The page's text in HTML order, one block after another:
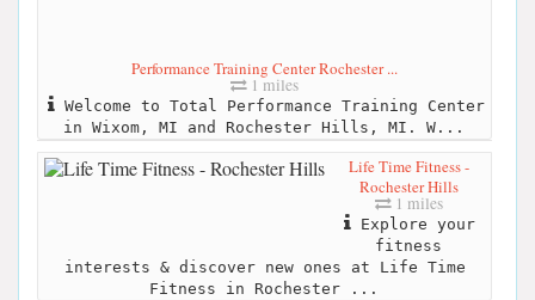
Performance Training Center Rochester ...
1 miles
Welcome to Total Performance Training Center
in Wixom, MI and Rochester Hills, MI. W...
Life Time Fitness -
Rochester Hills
1 miles
Explore your
fitness
interests & discover new ones at Life Time
Fitness in Rochester ...